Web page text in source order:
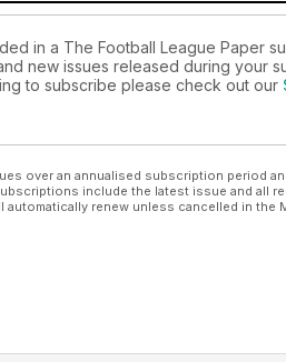
in a The Football League Paper
new issues released during your
to subscribe please check out our
over an annualised subscription period
include the latest issue and all
renew unless cancelled in the